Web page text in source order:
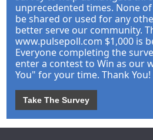
unprecedented times. None
be shared or used for any
better serve our community.
www.pulsepoll.com $1,000 is
Everyone completing the
enter a contest to Win as our
You" for your time. Thank You!
Take The Survey